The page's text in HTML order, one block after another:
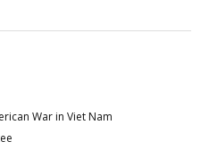
War in Viet Nam